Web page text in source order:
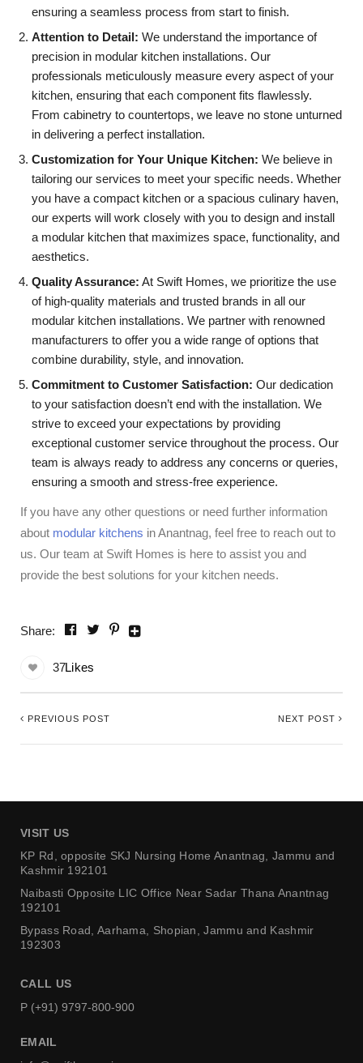
ensuring a seamless process from start to finish.
Attention to Detail: We understand the importance of
precision in modular kitchen installations. Our
professionals meticulously measure every aspect of your
kitchen, ensuring that each component fits flawlessly.
From cabinetry to countertops, we leave no stone unturned
in delivering a perfect installation.
Customization for Your Unique Kitchen: We believe in
tailoring our services to meet your specific needs. Whether
you have a compact kitchen or a spacious culinary haven,
our experts will work closely with you to design and install
a modular kitchen that maximizes space, functionality, and
aesthetics.
Quality Assurance: At Swift Homes, we prioritize the use
of high-quality materials and trusted brands in all our
modular kitchen installations. We partner with renowned
manufacturers to offer you a wide range of options that
combine durability, style, and innovation.
Commitment to Customer Satisfaction: Our dedication
to your satisfaction doesn’t end with the installation. We
strive to exceed your expectations by providing
exceptional customer service throughout the process. Our
team is always ready to address any concerns or queries,
ensuring a smooth and stress-free experience.
If you have any other questions or need further information
about modular kitchens in Anantnag, feel free to reach out to
us. Our team at Swift Homes is here to assist you and
provide the best solutions for your kitchen needs.
Share:
37Likes
PREVIOUS POST NEXT POST
VISIT US
KP Rd, opposite SKJ Nursing Home Anantnag, Jammu and
Kashmir 192101
Naibasti Opposite LIC Office Near Sadar Thana Anantnag
192101
Bypass Road, Aarhama,
Shopian, Jammu and Kashmir
192303
CALL US
P (+91) 9797-800-900
EMAIL